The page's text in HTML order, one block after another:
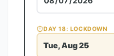
DAY18: LOCKDOWN
Tue, Aug 25